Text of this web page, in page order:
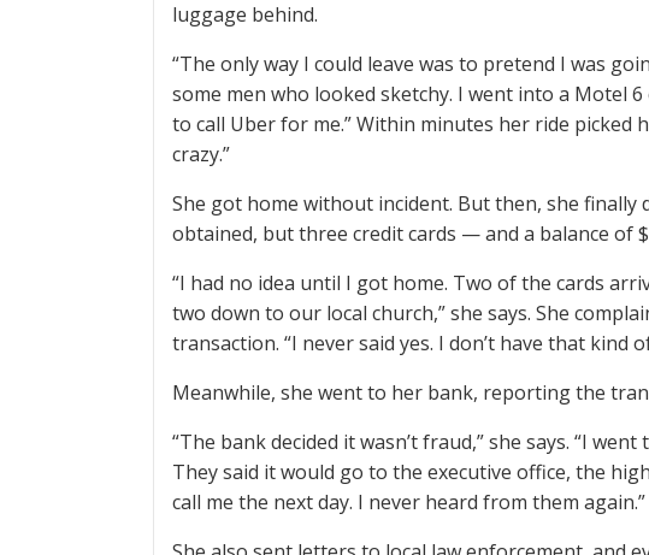
luggage behind.
“The only way I could leave was to pretend I was
some men who looked sketchy. I went into a Motel
to call Uber for me.” Within minutes her ride picked
crazy.”
She got home without incident. But then, she finally
obtained, but three credit cards — and a balance of
“I had no idea until I got home. Two of the cards
two down to our local church,” she says. She
transaction. “I never said yes. I don’t have that kind
Meanwhile, she went to her bank, reporting the
“The bank decided it wasn’t fraud,” she says. “I
They said it would go to the executive office, the
call me the next day. I never heard from them again.”